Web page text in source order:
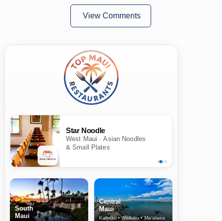
View Comments
Star Noodle
West Maui · Asian Noodles
& Small Plates
South
Maui
Central
Maui
Kahului • Wailuku • Ma‘alaea